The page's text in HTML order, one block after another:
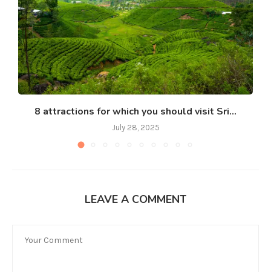
8 attractions for which you should visit Sri...
July 28, 2025
LEAVE A COMMENT